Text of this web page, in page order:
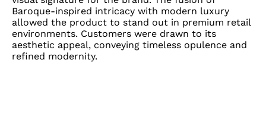
Baroque-inspired intricacy with modern luxury
allowed the product to stand out in premium retail
environments. Customers were drawn to its
aesthetic appeal, conveying timeless opulence and
refined modernity.